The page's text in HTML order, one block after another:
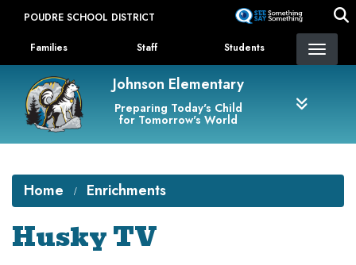
content
POUDRE SCHOOL DISTRICT
Landing Page Menu
Families Staff Students
Johnson Elementary
Preparing Today's Child
for Tomorrow's World
Home Enrichments
Husky TV